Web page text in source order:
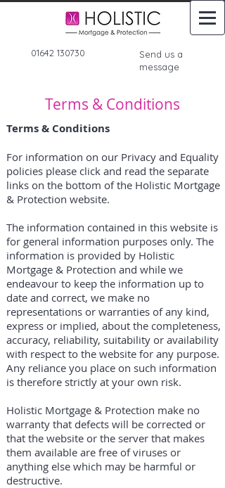
01642 130730
Send us a
message
Terms & Conditions
Terms & Conditions
For information on our Privacy and Equality
policies please click and read the separate
links on the bottom of the Holistic Mortgage
& Protection website.
The information contained in this website is
for general information purposes only. The
information is provided by Holistic
Mortgage & Protection and while we
endeavour to keep the information up to
date and correct, we make no
representations or warranties of any kind,
express or implied, about the completeness,
accuracy, reliability, suitability or availability
with respect to the website for any purpose.
Any reliance you place on such information
is therefore strictly at your own risk.
Holistic Mortgage & Protection make no
warranty that defects will be corrected or
that the website or the server that makes
them available are free of viruses or
anything else which may be harmful or
destructive.